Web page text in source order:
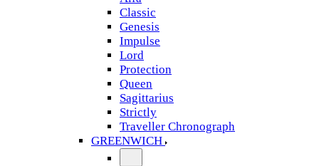
Classic
Genesis
Impulse
Lord
Protection
Queen
Sagittarius
Strictly
Traveller Chronograph
GREENWICH